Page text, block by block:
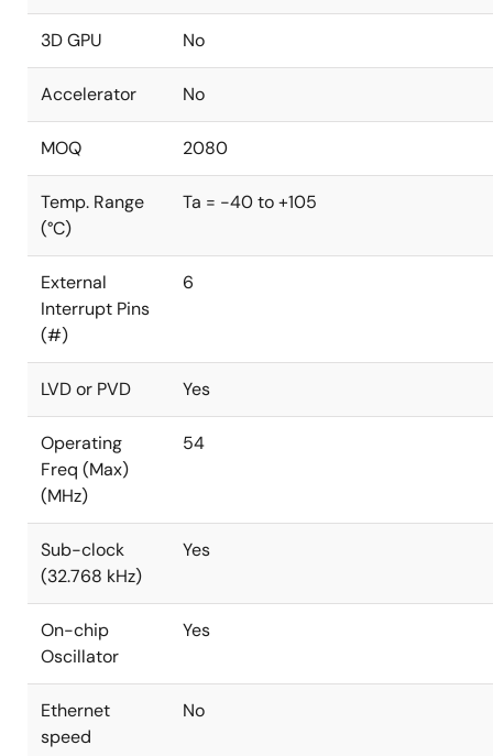
3D GPU No
Accelerator No
MOQ 2080
Temp. Range
(°C)
Ta = -40 to +105
External
Interrupt Pins
(#)
6
LVD or PVD Yes
Operating
Freq (Max)
(MHz)
54
Sub-clock
(32.768 kHz)
Yes
On-chip
Oscillator
Yes
Ethernet
speed
No